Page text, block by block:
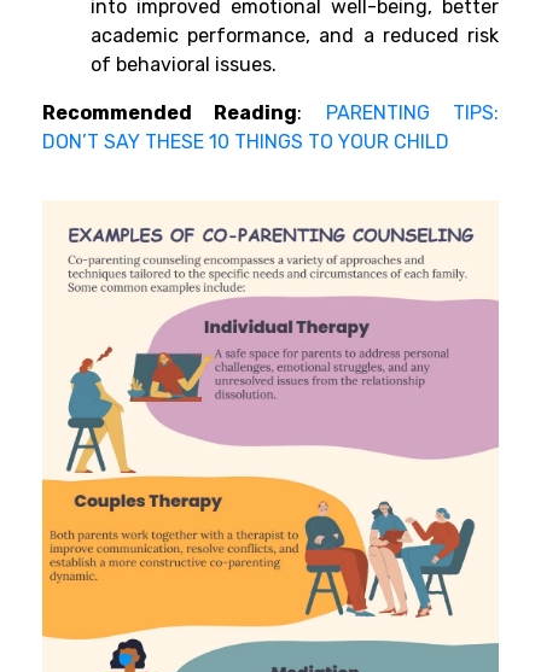
into improved emotional well-being, better
academic performance, and a reduced risk
of behavioral issues.
Recommended Reading: PARENTING TIPS:
DON’T SAY THESE 10 THINGS TO YOUR CHILD